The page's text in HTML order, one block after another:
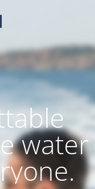
water